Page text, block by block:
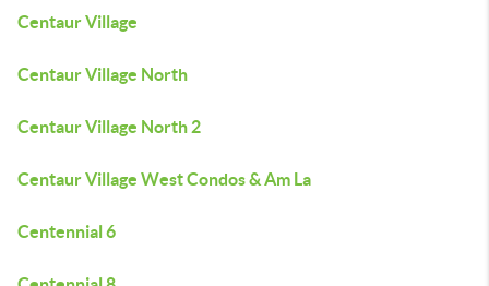
Centaur Village
Centaur Village North
Centaur Village North 2
Centaur Village West Condos & Am La
Centennial 6